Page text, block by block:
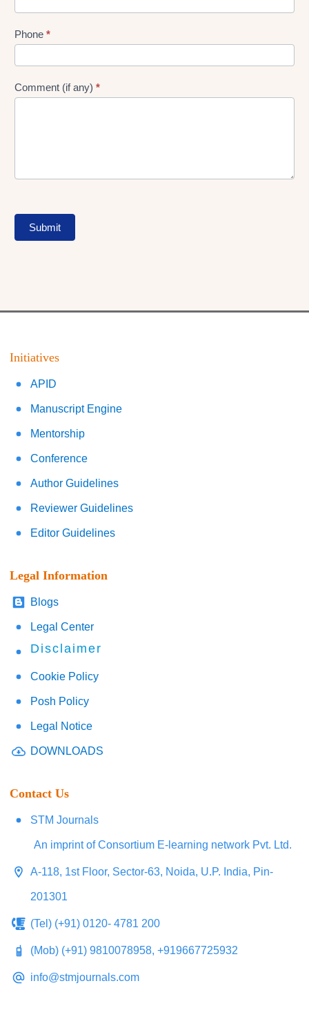
Phone *
Comment (if any) *
Submit
Initiatives
APID
Manuscript Engine
Mentorship
Conference
Author Guidelines
Reviewer Guidelines
Editor Guidelines
Legal Information
Blogs
Legal Center
Disclaimer
Cookie Policy
Posh Policy
Legal Notice
DOWNLOADS
Contact Us
STM Journals
An imprint of Consortium E-learning network Pvt. Ltd.
A-118, 1st Floor, Sector-63, Noida, U.P. India, Pin-
201301
(Tel) (+91) 0120- 4781 200
(Mob) (+91) 9810078958, +919667725932
info@stmjournals.com